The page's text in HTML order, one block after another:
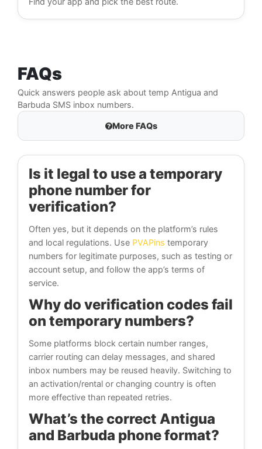
FAQs
Quick answers people ask about temp Antigua and
Barbuda SMS inbox numbers.
More FAQs
Is it legal to use a temporary
phone number for
verification?
Often yes, but it depends on the platform’s rules
and local regulations. Use PVAPins temporary
numbers for legitimate purposes, such as testing or
account setup, and follow the app’s terms of
service.
Why do verification codes fail
on temporary numbers?
Some platforms block certain number ranges,
carrier routing can delay messages, and shared
inbox numbers may be reused heavily. Switching to
an activation/rental or changing country is often
more effective than repeated retries.
What’s the correct Antigua
and Barbuda phone format?